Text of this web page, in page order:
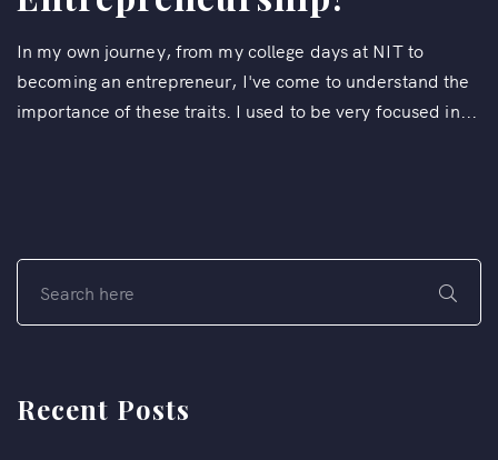
In my own journey, from my college days at NIT to
becoming an entrepreneur, I've come to understand the
importance of these traits. I used to be very focused in...
Recent Posts